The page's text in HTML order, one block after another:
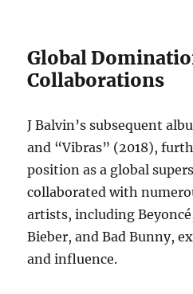
Global
Collaborations
J Balvin’s subsequent
and “Vibras” (2018),
position as a global
collaborated with
artists, including
Bieber, and Bad Bunny,
and influence.